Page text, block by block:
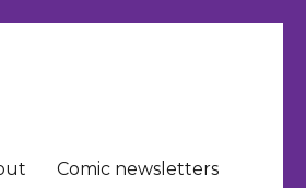
Comic newsletters